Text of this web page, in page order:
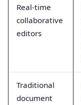
Real-time
collaborative
editors
Traditional
document